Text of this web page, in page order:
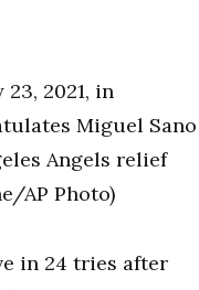
2021, in
Miguel Sano
Angels relief
AP Photo)
in 24 tries after